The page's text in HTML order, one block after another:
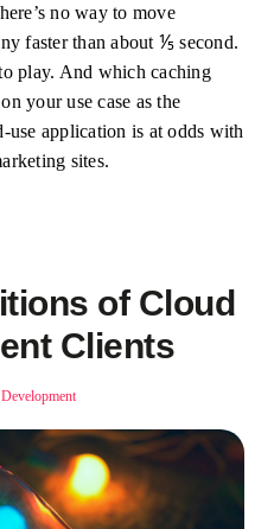
no way to move
faster than about ⅕ second.
play. And which caching
your use case as the
use application is at odds with
sites.
of Cloud
Clients
Development